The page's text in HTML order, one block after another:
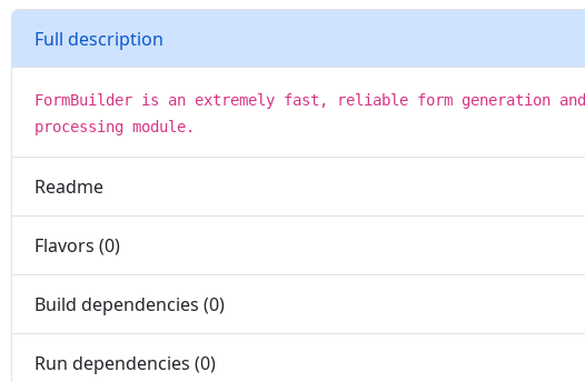
Full description
FormBuilder is an extremely fast, reliable form generation and
processing module.
Readme
Flavors (0)
Build dependencies (0)
Run dependencies (0)